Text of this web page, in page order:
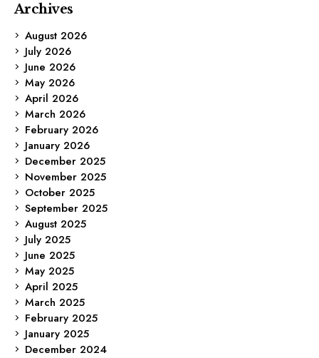
Archives
August 2026
July 2026
June 2026
May 2026
April 2026
March 2026
February 2026
January 2026
December 2025
November 2025
October 2025
September 2025
August 2025
July 2025
June 2025
May 2025
April 2025
March 2025
February 2025
January 2025
December 2024